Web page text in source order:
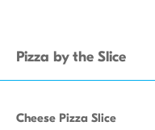
Pizza by the Slice
Cheese Pizza Slice